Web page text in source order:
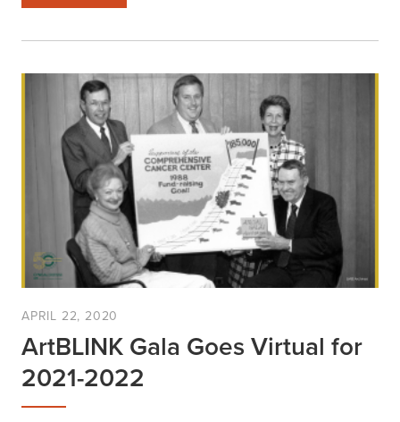
APRIL 22, 2020
ArtBLINK Gala Goes Virtual for
2021-2022